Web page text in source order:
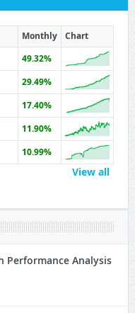
Monthly
Chart
49.32%
29.49%
17.40%
11.90%
10.99%
View all
Performance Analysis